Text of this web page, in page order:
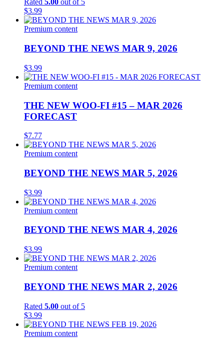
Rated 5.00 out of 5
$3.99
Premium content
BEYOND THE NEWS MAR 9, 2026
$3.99
Premium content
THE NEW WOO-FI #15 – MAR 2026
FORECAST
$7.77
Premium content
BEYOND THE NEWS MAR 5, 2026
$3.99
Premium content
BEYOND THE NEWS MAR 4, 2026
$3.99
Premium content
BEYOND THE NEWS MAR 2, 2026
Rated 5.00 out of 5
$3.99
Premium content